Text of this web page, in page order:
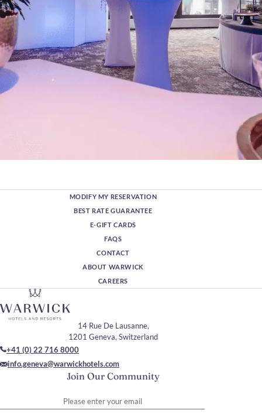
MODIFY MY RESERVATION
BEST RATE GUARANTEE
E-GIFT CARDS
FAQS
CONTACT
ABOUT WARWICK
CAREERS
Join Our Community
14 Rue De Lausanne,
1201 Geneva, Switzerland
+41 (0) 22 716 8000
info.geneva@warwickhotels.com